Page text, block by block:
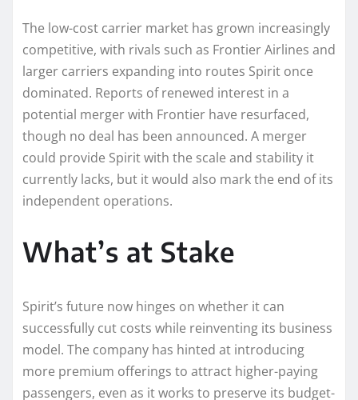
The low-cost carrier market has grown increasingly
competitive, with rivals such as Frontier Airlines and
larger carriers expanding into routes Spirit once
dominated. Reports of renewed interest in a
potential merger with Frontier have resurfaced,
though no deal has been announced. A merger
could provide Spirit with the scale and stability it
currently lacks, but it would also mark the end of its
independent operations.
What’s at Stake
Spirit’s future now hinges on whether it can
successfully cut costs while reinventing its business
model. The company has hinted at introducing
more premium offerings to attract higher-paying
passengers, even as it works to preserve its budget-